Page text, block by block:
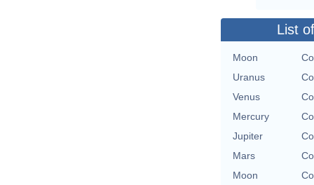
List
Moon
Uranus
Venus
Mercury
Jupiter
Mars
Moon